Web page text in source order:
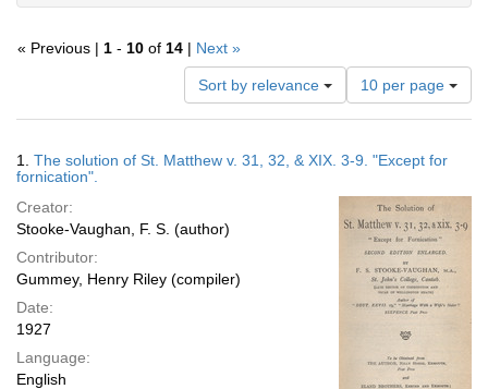
« Previous | 1 - 10 of 14 | Next »
Sort by relevance
Number
of
results
display
page
10 per page
Results
1. The solution of St. Matthew v. 31, 32, & XIX. 3-9. "Except for
fornication".
Creator:
Stooke-Vaughan, F. S. (author)
Contributor:
Gummey, Henry Riley (compiler)
Date:
1927
Language:
English